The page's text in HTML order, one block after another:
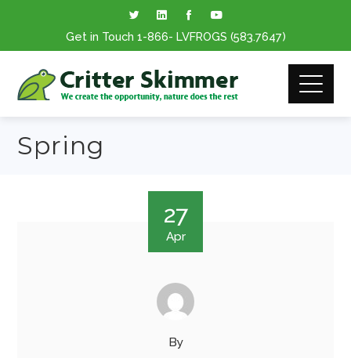
Get in Touch 1-866- LVFROGS (583.7647)
Spring
27
Apr
By